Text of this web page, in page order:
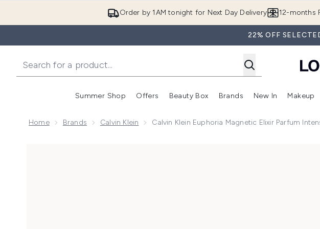
Order by 1AM tonight for Next Day Delivery 12-months
22% OFF
Summer Shop
Enter submenu (Summer Shop)
Offers
Enter submenu (Offers)
Beauty Box
Enter submenu (Beauty Box)
Brands
Enter
New In Makeup
Home Brands Calvin Klein Calvin Klein Euphoria Magnetic Elixir Parfum